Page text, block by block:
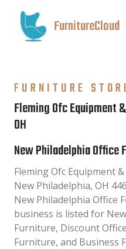
FurnitureCloud
FURNITURE
Fleming Ofc Equipment
OH
New Philadelphia Office
Fleming Ofc Equipment
New Philadelphia, OH
New Philadelphia Office
business is listed for
Furniture, Discount
Furniture, and Business